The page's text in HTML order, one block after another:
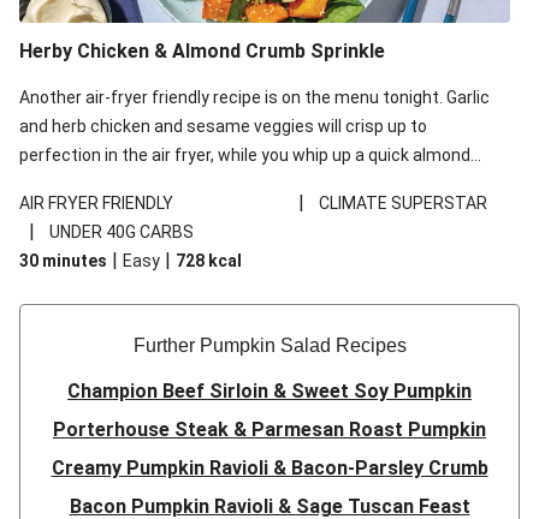
Herby Chicken & Almond Crumb Sprinkle
Another air-fryer friendly recipe is on the menu tonight. Garlic
and herb chicken and sesame veggies will crisp up to
perfection in the air fryer, while you whip up a quick almond
pangrattato takes this simple salad to new heights!
AIR FRYER FRIENDLY | CLIMATE SUPERSTAR
|
UNDER 40G CARBS
30 minutes | Easy | 728 kcal
Further Pumpkin Salad Recipes
Champion Beef Sirloin & Sweet Soy Pumpkin
Porterhouse Steak & Parmesan Roast Pumpkin
Creamy Pumpkin Ravioli & Bacon-Parsley Crumb
Bacon Pumpkin Ravioli & Sage Tuscan Feast